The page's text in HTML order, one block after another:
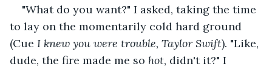
"What do you want?" I asked, taking the time
to lay on the momentarily cold hard ground
(Cue I knew you were trouble, Taylor Swift). "Like,
dude, the fire made me so hot, didn't it?" I